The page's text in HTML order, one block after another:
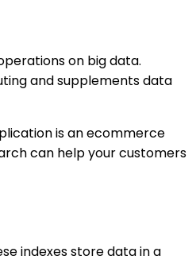
on big data.
and supplements data
is an ecommerce
can help your customers
indexes store data in a